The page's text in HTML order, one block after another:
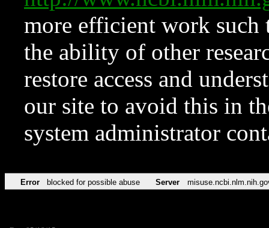
more efficient work such
the ability of other
restore access and
our site to avoid this in
system administrator
Error blocked for possible abuse Server